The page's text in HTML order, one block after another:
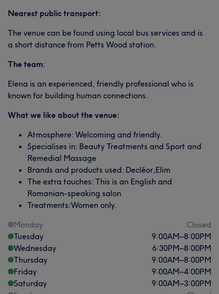
Nearest public transport:
The venue can be found using local bus services and is
a short distance from Petts Wood station.
The team:
Elena is an experienced, friendly professional who is
known for building human connections.
What we like about the venue:
Atmosphere: Welcoming and friendly.
Specialises in: Beauty Treatments and Sport and
Remedial Massage
Brands and products used: Decléor,Elim
The extra touches: This is an English and
Romanian-speaking salon
Treatments:Women only.
Monday
Closed
Tuesday
9:00AM–8:00PM
Wednesday
6:30PM–8:00PM
Thursday
9:00AM–8:00PM
Friday
9:00AM–4:00PM
Saturday
9:00AM–3:00PM